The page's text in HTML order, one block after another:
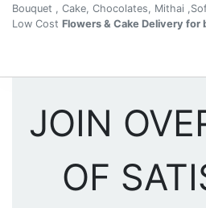
Bouquet , Cake, Chocolates, Mithai
Low Cost Flowers & Cake Delivery
JOIN
OF